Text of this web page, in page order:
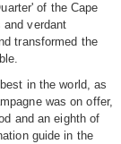
of the Cape
and verdant
transformed the
in the world, as
was on offer,
and an eighth of
guide in the